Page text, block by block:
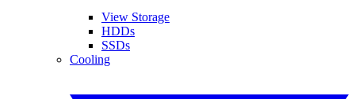
View Storage
HDDs
SSDs
Cooling